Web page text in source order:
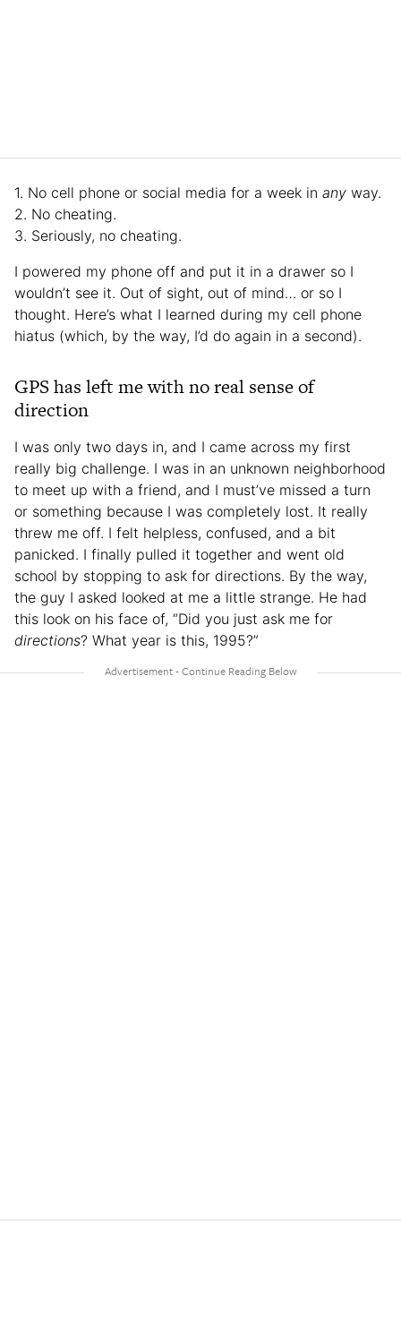
1. No cell phone or social media for a week in any way.
2. No cheating.
3. Seriously, no cheating.
I powered my phone off and put it in a drawer so I
wouldn’t see it. Out of sight, out of mind… or so I
thought. Here’s what I learned during my cell phone
hiatus (which, by the way, I’d do again in a second).
GPS has left me with no real sense of
direction
I was only two days in, and I came across my first
really big challenge. I was in an unknown neighborhood
to meet up with a friend, and I must’ve missed a turn
or something because I was completely lost. It really
threw me off. I felt helpless, confused, and a bit
panicked. I finally pulled it together and went old
school by stopping to ask for directions. By the way,
the guy I asked looked at me a little strange. He had
this look on his face of, “Did you just ask me for
directions? What year is this, 1995?”